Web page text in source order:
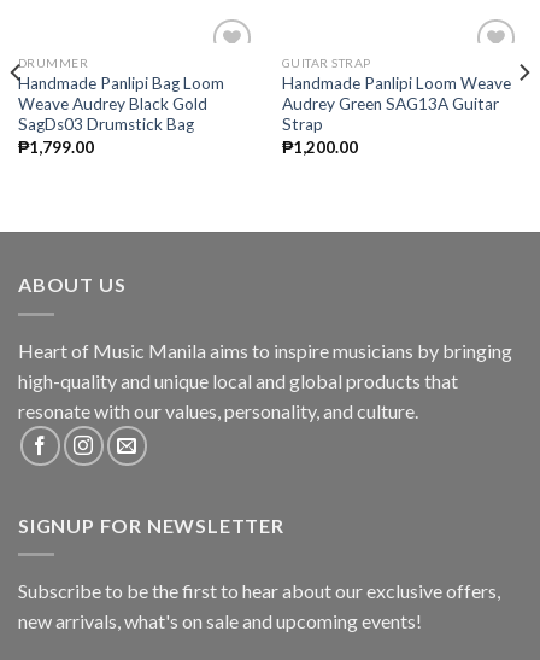
wishlist
DRUMMER
Handmade Panlipi Bag Loom
Weave Audrey Black Gold
SagDs03 Drumstick Bag
₱1,799.00
wishlist
GUITAR STRAP
Handmade Panlipi Loom Weave
Audrey Green SAG13A Guitar
Strap
₱1,200.00
ABOUT US
Heart of Music Manila aims to inspire musicians by bringing
high-quality and unique local and global products that
resonate with our values, personality, and culture.
SIGNUP FOR NEWSLETTER
Subscribe to be the first to hear about our exclusive offers,
new arrivals, what's on sale and upcoming events!